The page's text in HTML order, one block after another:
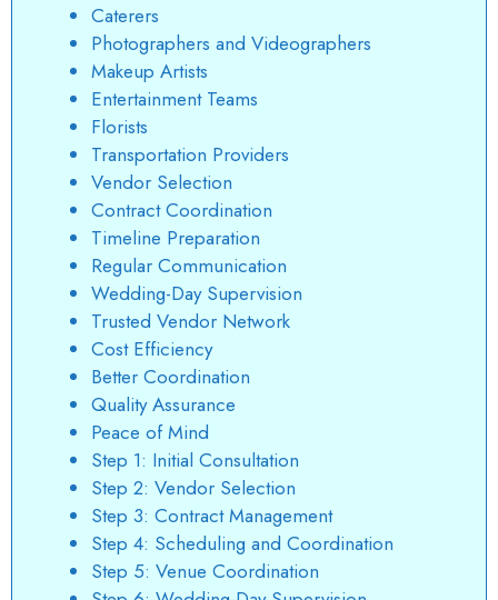
Caterers
Photographers and Videographers
Makeup Artists
Entertainment Teams
Florists
Transportation Providers
Vendor Selection
Contract Coordination
Timeline Preparation
Regular Communication
Wedding-Day Supervision
Trusted Vendor Network
Cost Efficiency
Better Coordination
Quality Assurance
Peace of Mind
Step 1: Initial Consultation
Step 2: Vendor Selection
Step 3: Contract Management
Step 4: Scheduling and Coordination
Step 5: Venue Coordination